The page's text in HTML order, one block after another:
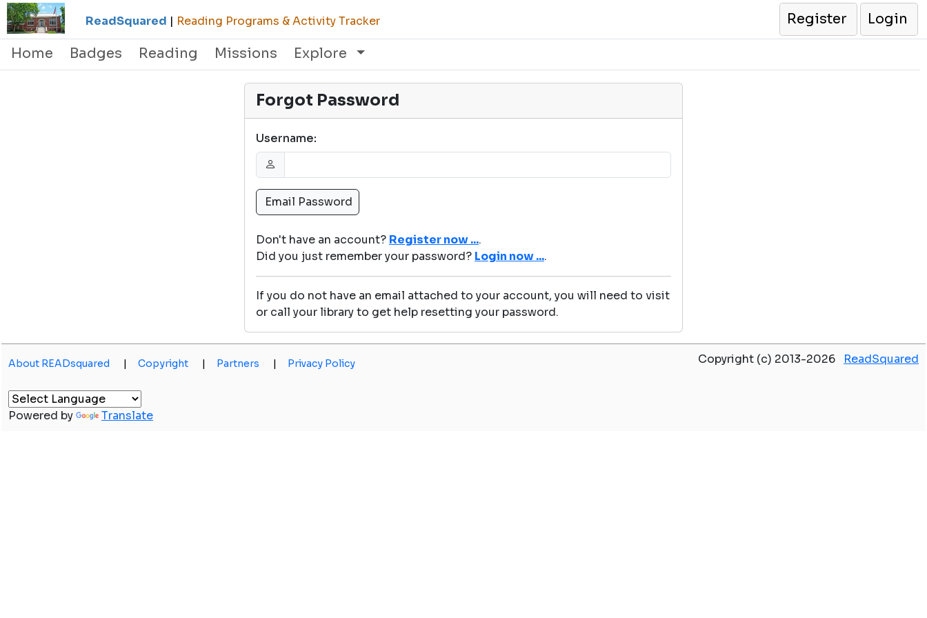
ReadSquared | Reading Programs & Activity Tracker Register
Login
Home
Badges Reading Missions Explore
Forgot Password
Username:
Don't have an account? Register now ....
Did you just remember your password? Login now ....
If you do not have an email attached to your account, you will need to visit
or call your library to get help resetting your password.
About READsquared | Copyright | Partners | Privacy Policy Copyright (c) 2013-2026 ReadSquared
Powered by Translate